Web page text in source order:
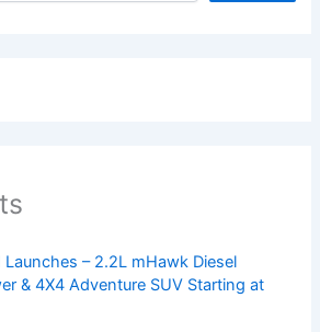
– 2.2L mHawk Diesel
& 4X4 Adventure SUV Starting at